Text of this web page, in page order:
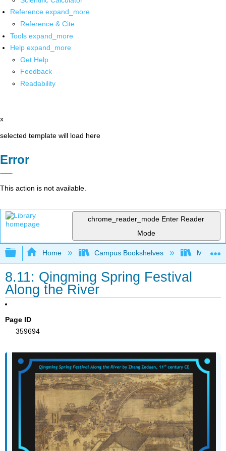
Reference expand_more
Reference & Cite
Tools expand_more
Help expand_more
Get Help
Feedback
Readability
x
selected template will load here
Error
This action is not available.
chrome_reader_mode Enter Reader
Mode
Expand/collapse global hierarchy
Home Campus Bookshelves Miami
8.11: Qingming Spring Festival
Along the River
Page ID
359694